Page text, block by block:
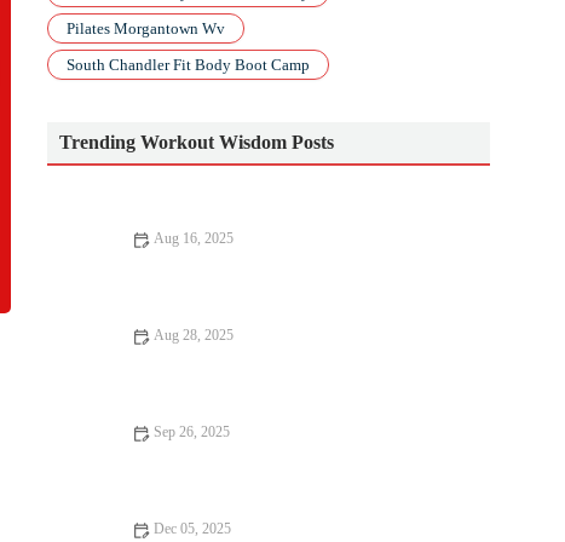
Pilates Morgantown Wv
South Chandler Fit Body Boot Camp
Trending Workout Wisdom Posts
Aug 16, 2025
Aug 28, 2025
Sep 26, 2025
Dec 05, 2025